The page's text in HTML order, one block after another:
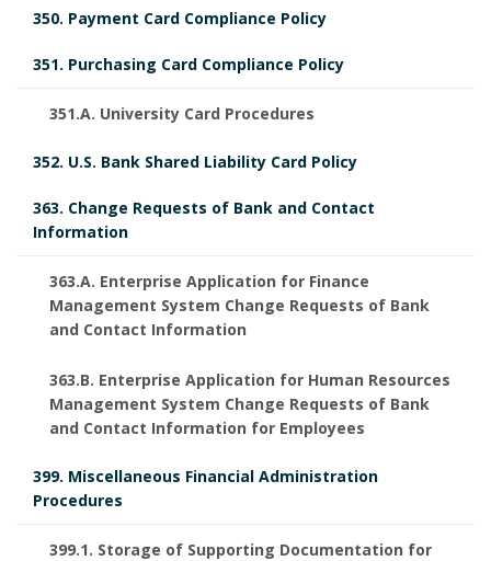
350. Payment Card Compliance Policy
351. Purchasing Card Compliance Policy
351.A. University Card Procedures
352. U.S. Bank Shared Liability Card Policy
363. Change Requests of Bank and Contact
Information
363.A. Enterprise Application for Finance
Management System Change Requests of Bank
and Contact Information
363.B. Enterprise Application for Human Resources
Management System Change Requests of Bank
and Contact Information for Employees
399. Miscellaneous Financial Administration
Procedures
399.1. Storage of Supporting Documentation for